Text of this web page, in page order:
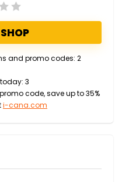
and promo codes: 2
3
code, save up to 35%
i-cana.com